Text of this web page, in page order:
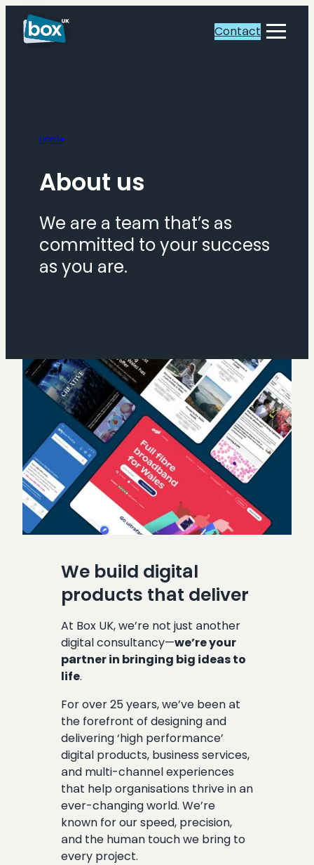
content
Toggle
Contact
Home
About us
We are a team that’s as
committed to your success
as you are.
We build digital
products that deliver
At Box UK, we’re not just another
digital consultancy—we’re your
partner in bringing big ideas to
life.
For over 25 years, we’ve been at
the forefront of designing and
delivering ‘high performance’
digital products, business services,
and multi-channel experiences
that help organisations thrive in an
ever-changing world. We’re
known for our speed, precision,
and the human touch we bring to
every project.